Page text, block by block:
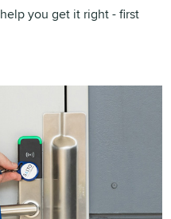
you get it right - first